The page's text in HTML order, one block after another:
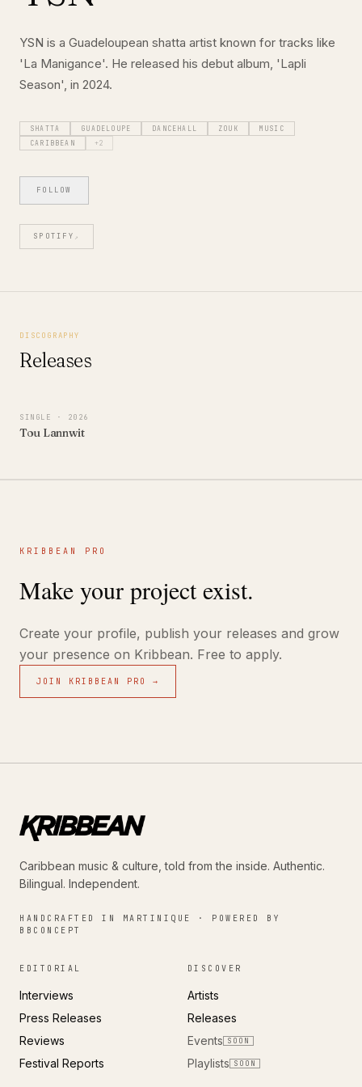
YSN is a Guadeloupean shatta artist known for tracks like
'La Manigance'. He released his debut album, 'Lapli
Season', in 2024.
SHATTA GUADELOUPE DANCEHALL ZOUK
MUSIC
CARIBBEAN
+ 2
FOLLOW
SPOTIFY ↗
DISCOGRAPHY
Releases
SINGLE · 2026
Tou Lannwit
KRIBBEAN PRO
Make your project exist.
Create your profile, publish your releases and grow
your presence on Kribbean. Free to apply.
JOIN KRIBBEAN PRO →
Caribbean music & culture, told from the inside. Authentic.
Bilingual. Independent.
HANDCRAFTED IN MARTINIQUE · POWERED BY
BBCONCEPT
EDITORIAL
Interviews
Press Releases
Reviews
Festival Reports
DISCOVER
Artists
Releases
Events
SOON
Playlists SOON